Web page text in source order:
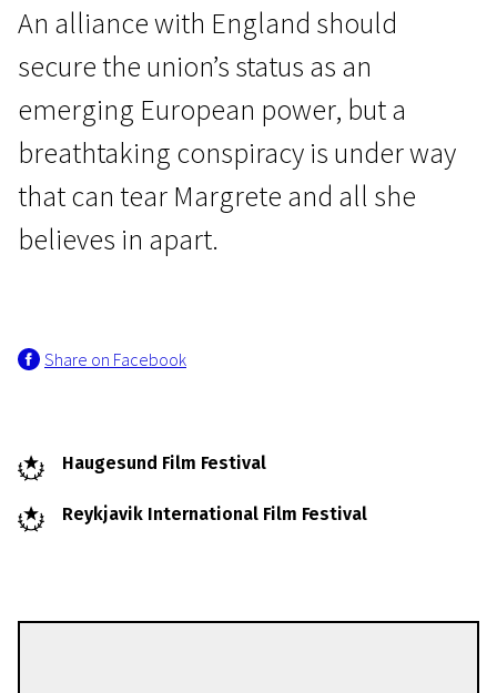
News from the North
Margrete – Queen of the North
An alliance with England should
secure the union’s status as an
emerging European power, but a
breathtaking conspiracy is under way
that can tear Margrete and all she
believes in apart.
Share on Facebook
Haugesund Film Festival
Reykjavik International Film Festival